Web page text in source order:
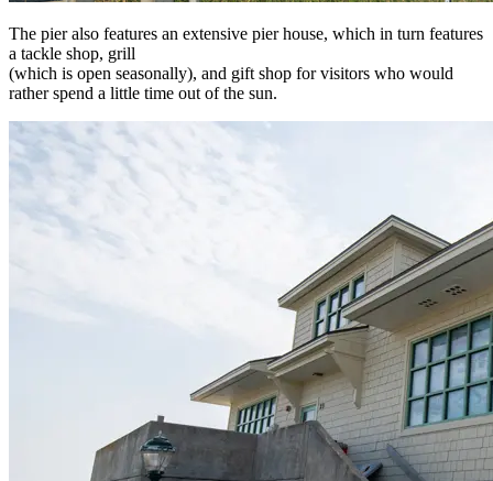
The pier also features an extensive pier house, which in turn features
a tackle shop, grill
(which is open seasonally), and gift shop for visitors who would
rather spend a little time out of the sun.